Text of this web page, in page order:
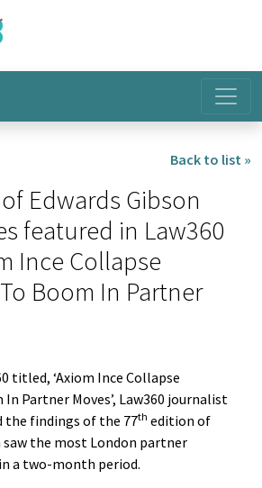
Back to list »
Edwards Gibson
featured in Law360
Ince Collapse
Boom In Partner
titled, ‘Axiom Ince Collapse
Partner Moves’, Law360 journalist
the findings of the 77th edition of
saw the most London partner
a two-month period.